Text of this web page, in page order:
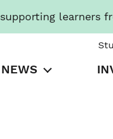
learners
NEWS